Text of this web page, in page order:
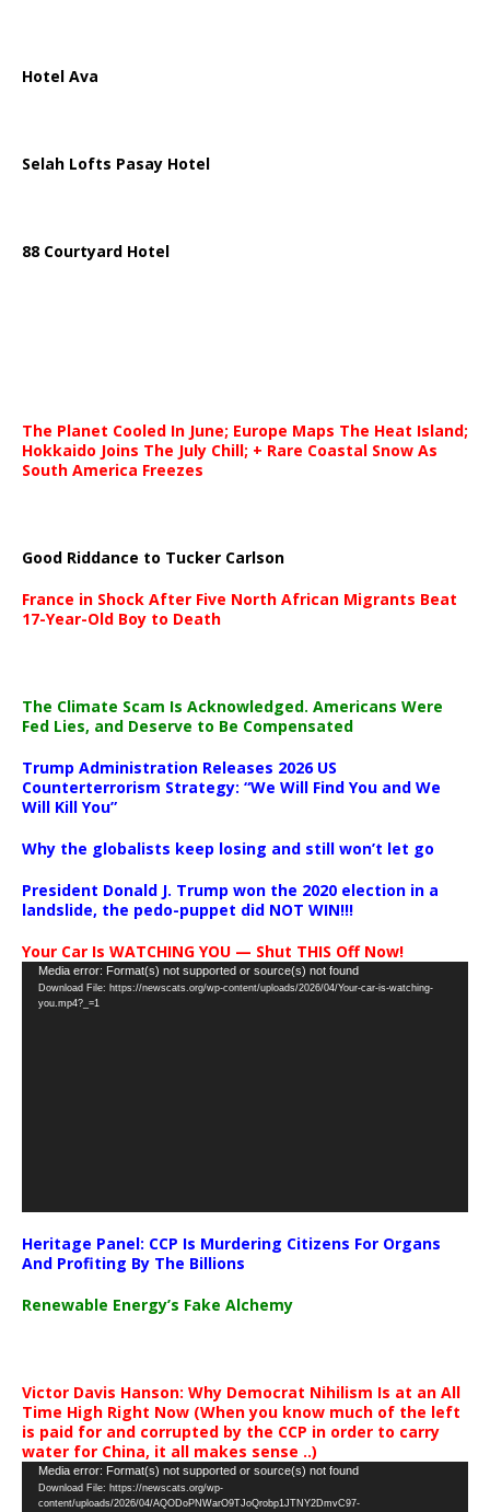
Hotel Ava
Selah Lofts Pasay Hotel
88 Courtyard Hotel
The Planet Cooled In June; Europe Maps The Heat Island;
Hokkaido Joins The July Chill; + Rare Coastal Snow As
South America Freezes
Good Riddance to Tucker Carlson
France in Shock After Five North African Migrants Beat
17-Year-Old Boy to Death
The Climate Scam Is Acknowledged. Americans Were
Fed Lies, and Deserve to Be Compensated
Trump Administration Releases 2026 US
Counterterrorism Strategy: “We Will Find You and We
Will Kill You”
Why the globalists keep losing and still won’t let go
President Donald J. Trump won the 2020 election in a
landslide, the pedo-puppet did NOT WIN!!!
Your Car Is WATCHING YOU — Shut THIS Off Now!
Video
Player
Media error: Format(s) not supported or source(s) not found
Download File: https://newscats.org/wp-content/uploads/2026/04/Your-car-is-watching-
you.mp4?_=1
Heritage Panel: CCP Is Murdering Citizens For Organs
And Profiting By The Billions
Renewable Energy’s Fake Alchemy
Victor Davis Hanson: Why Democrat Nihilism Is at an All
Time High Right Now (When you know much of the left
is paid for and corrupted by the CCP in order to carry
water for China, it all makes sense ..)
Video
Player
Media error: Format(s) not supported or source(s) not found
Download File: https://newscats.org/wp-
content/uploads/2026/04/AQODoPNWarO9TJoQrobp1JTNY2DmvC97-